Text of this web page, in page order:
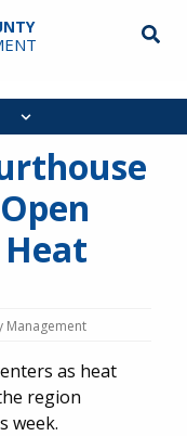
Management
as heat
region
week.